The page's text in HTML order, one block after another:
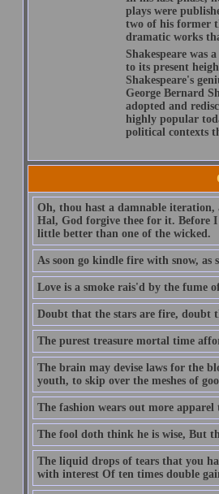
plays were
two of his former
dramatic works
Shakespeare was
to its present
Shakespeare's
George Bernard
adopted and
highly popular
political contexts
Oh, thou hast a damnable
Hal, God forgive thee for it. Before
little better than one of the wicked.
As soon go kindle fire with snow, as
Love is a smoke rais'd by the fume
Doubt that the stars are fire, doubt
The purest treasure mortal time
The brain may devise laws for the
youth, to skip over the meshes of
The fashion wears out more apparel
The fool doth think he is wise, But
The liquid drops of tears that you
with interest Of ten times double